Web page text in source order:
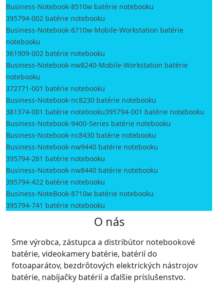
Business-Notebook-8510w batérie notebooku
395794-002 batérie notebooku
Business-Notebook-8710w-Mobile-Workstation batérie
notebooku
361909-002 batérie notebooku
Business-Notebook-nw8240-Mobile-Workstation batérie
notebooku
372771-001 batérie notebooku
Business-Notebook-nc8230 batérie notebooku
381374-001 batérie notebooku395794-001 batérie notebooku
Business-Notebook-9400-Series batérie notebooku
Business-Notebook-nc8430 batérie notebooku
Business-Notebook-nw9440 batérie notebooku
395794-261 batérie notebooku
Business-Notebook-nw8440 batérie notebooku
395794-422 batérie notebooku
Business-NoteBook-8710w batérie notebooku
395794-741 batérie notebooku
O nás
Sme výrobca, zástupca a distribútor notebookové
batérie, videokamery batérie, batérií do
fotoaparátov, bezdrôtových elektrických nástrojov
batérie, nabíjačky batérií a ďalšie príslušenstvo.